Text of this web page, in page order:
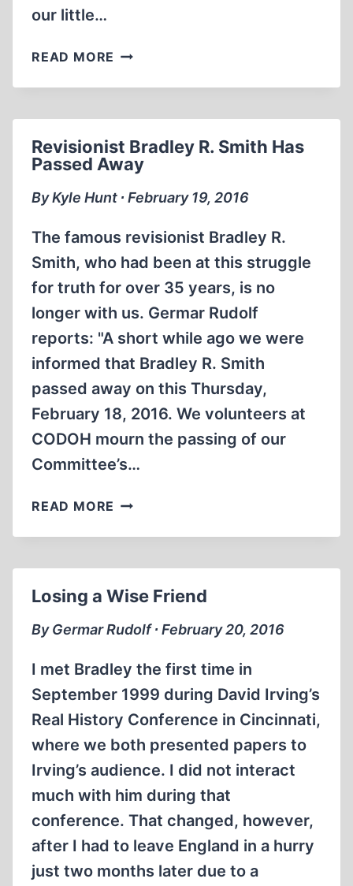
our little…
READ MORE BRADLEY
BAJA
Revisionist Bradley R. Smith Has
Passed Away
By Kyle Hunt ∙ February 19, 2016
The famous revisionist Bradley R.
Smith, who had been at this struggle
for truth for over 35 years, is no
longer with us. Germar Rudolf
reports: "A short while ago we were
informed that Bradley R. Smith
passed away on this Thursday,
February 18, 2016. We volunteers at
CODOH mourn the passing of our
Committee’s…
READ MORE REVISIONIST
R.
PASSED
AWAY
Losing a Wise Friend
By Germar Rudolf ∙ February 20, 2016
I met Bradley the first time in
September 1999 during David Irving’s
Real History Conference in Cincinnati,
where we both presented papers to
Irving’s audience. I did not interact
much with him during that
conference. That changed, however,
after I had to leave England in a hurry
just two months later due to a